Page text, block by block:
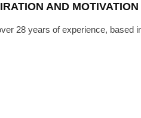
AND MOTIVATION
28 years of experience, based